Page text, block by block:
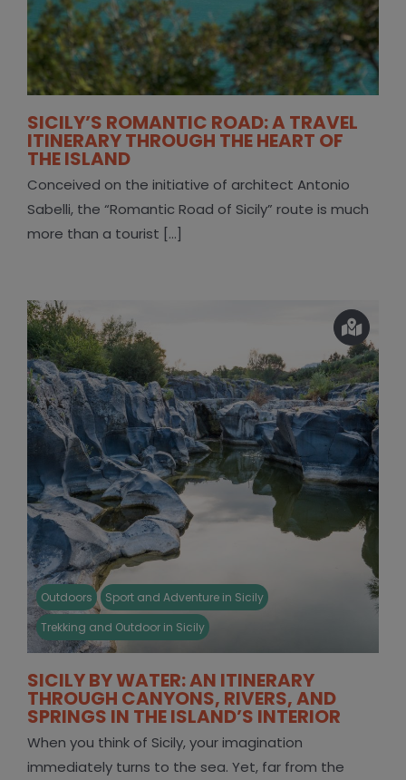
SICILY’S ROMANTIC ROAD: A TRAVEL
ITINERARY THROUGH THE HEART OF
THE ISLAND
Conceived on the initiative of architect Antonio
Sabelli, the “Romantic Road of Sicily” route is much
more than a tourist [...]
Outdoors
Sport and Adventure in Sicily
Trekking and Outdoor in Sicily
SICILY BY WATER: AN ITINERARY
THROUGH CANYONS, RIVERS, AND
SPRINGS IN THE ISLAND’S INTERIOR
When you think of Sicily, your imagination
immediately turns to the sea. Yet, far from the